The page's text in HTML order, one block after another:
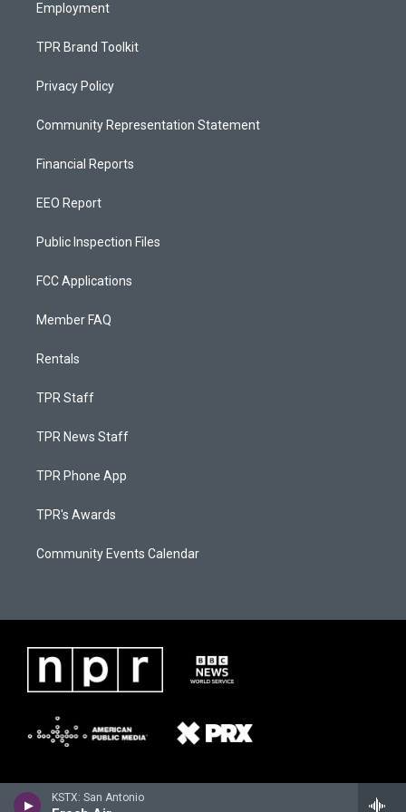
KSTX: San Antonio
Employment
TPR Brand Toolkit
Privacy Policy
Community Representation Statement
Financial Reports
EEO Report
Public Inspection Files
FCC Applications
Member FAQ
Rentals
TPR Staff
TPR News Staff
TPR Phone App
TPR's Awards
Community Events Calendar